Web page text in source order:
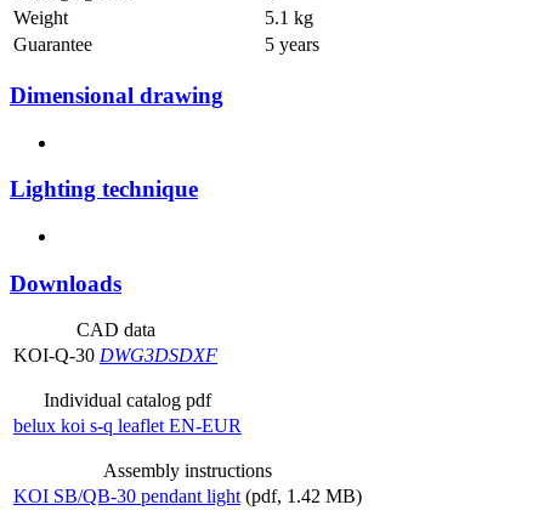
Weight
5.1 kg
Guarantee
5 years
Dimensional drawing
Lighting technique
Downloads
CAD data
KOI-Q-30 DWG3DSDXF
Individual catalog pdf
belux koi s-q leaflet EN-EUR
Assembly instructions
KOI SB/QB-30 pendant light (pdf, 1.42 MB)